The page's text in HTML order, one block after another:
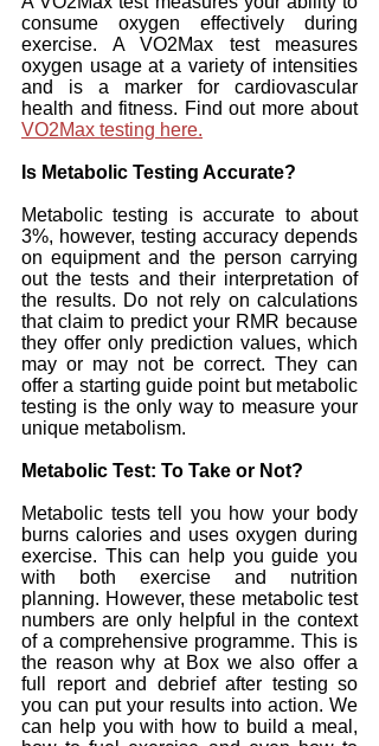
consume oxygen effectively during
exercise. A VO2Max test measures
oxygen usage at a variety of intensities
and is a marker for cardiovascular
health and fitness. Find out more about
VO2Max testing here.
Is Metabolic Testing Accurate?
Metabolic testing is accurate to about
3%, however, testing accuracy depends
on equipment and the person carrying
out the tests and their interpretation of
the results. Do not rely on calculations
that claim to predict your RMR because
they offer only prediction values, which
may or may not be correct. They can
offer a starting guide point but metabolic
testing is the only way to measure your
unique metabolism.
Metabolic Test: To Take or Not?
Metabolic tests tell you how your body
burns calories and uses oxygen during
exercise. This can help you guide you
with both exercise and nutrition
planning. However, these metabolic test
numbers are only helpful in the context
of a comprehensive programme. This is
the reason why at Box we also offer a
full report and debrief after testing so
you can put your results into action. We
can help you with how to build a meal,